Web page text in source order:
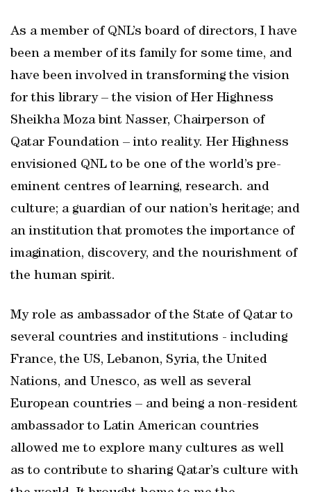
As a member of QNL’s board of directors, I have
been a member of its family for some time, and
have been involved in transforming the vision
for this library – the vision of Her Highness
Sheikha Moza bint Nasser, Chairperson of
Qatar Foundation – into reality. Her Highness
envisioned QNL to be one of the world’s pre-
eminent centres of learning, research. and
culture; a guardian of our nation’s heritage; and
an institution that promotes the importance of
imagination, discovery, and the nourishment of
the human spirit.
My role as ambassador of the State of Qatar to
several countries and institutions - including
France, the US, Lebanon, Syria, the United
Nations, and Unesco, as well as several
European countries – and being a non-resident
ambassador to Latin American countries
allowed me to explore many cultures as well
as to contribute to sharing Qatar’s culture with